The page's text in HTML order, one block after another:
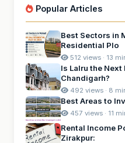
Popular Articles
Best Sectors in
Residential Plo
512 views · 13
Is Lalru the
Chandigarh?
492 views · 8
Best Areas to
457 views · 11
Rental Income
Zirakpur: